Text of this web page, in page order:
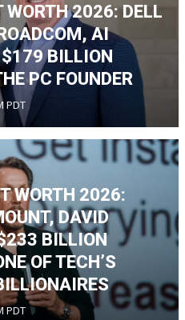
WORTH 2026: DELL
AI
$179 BILLION
PC FOUNDER
PDT
WORTH 2026:
DAVID
BILLION
OF TECH’S
PDT